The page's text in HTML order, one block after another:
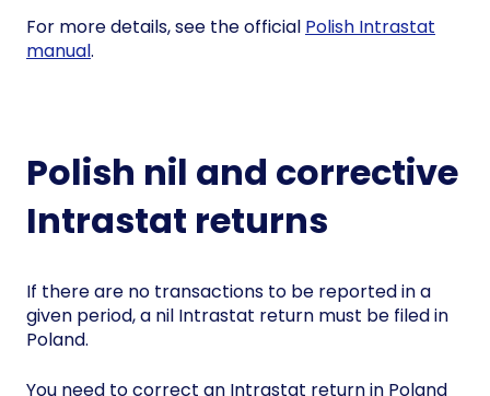
For more details, see the official Polish Intrastat
manual.
Polish nil and corrective
Intrastat returns
If there are no transactions to be reported in a
given period, a nil Intrastat return must be filed in
Poland.
You need to correct an Intrastat return in Poland